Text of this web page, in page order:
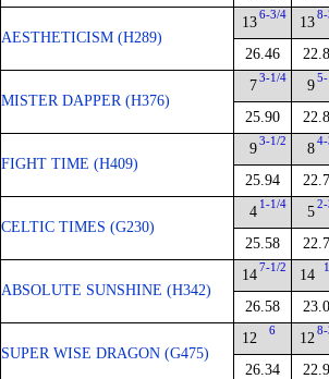
AESTHETICISM (H289)
136-3/4
26.46
13
MISTER DAPPER (H376)
73-1/4
25.90
9
FIGHT TIME (H409)
93-1/2
25.94
8
CELTIC TIMES (G230)
4 1-1/4
25.58
5
ABSOLUTE SUNSHINE (H342)
147-1/2
26.58
14
SUPER WISE DRAGON (G475)
12 6
26.34
12